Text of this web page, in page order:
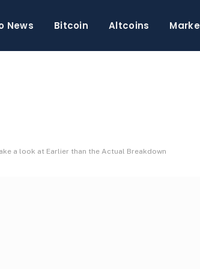
News Bitcoin Altcoins
a look at Earlier than the Actual Breakdown